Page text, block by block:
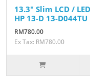
13.3" Slim LCD /
HP 13-D 13-D044TU
RM780.00
Ex Tax: RM780.00